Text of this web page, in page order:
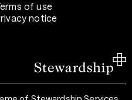
of use
notice